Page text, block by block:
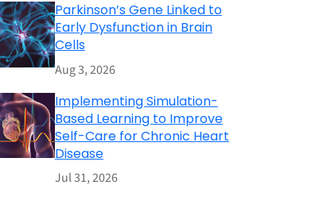
Parkinson’s Gene Linked to
Early Dysfunction in Brain
Cells
Aug 3, 2026
Implementing Simulation-
Based Learning to Improve
Self-Care for Chronic Heart
Disease
Jul 31, 2026